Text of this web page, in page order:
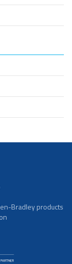
Bradley products